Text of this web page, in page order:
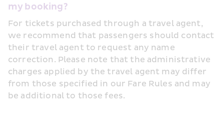
my booking?
For tickets purchased through a travel agent,
we recommend that passengers should contact
their travel agent to request any name
correction. Please note that the administrative
charges applied by the travel agent may differ
from those specified in our Fare Rules and may
be additional to those fees.